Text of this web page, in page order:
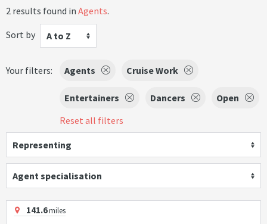
2 results found in Agents.
Sort by
A to Z
Your filters: Agents Cruise Work
Entertainers Dancers
Open
Reset all filters
Representing
Agent specialisation
141.6miles